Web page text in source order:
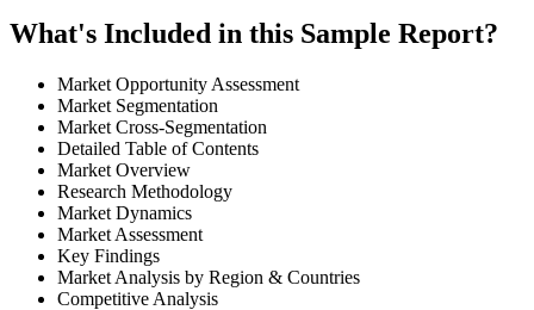
What's Included in this Sample Report?
Market Opportunity Assessment
Market Segmentation
Market Cross-Segmentation
Detailed Table of Contents
Market Overview
Research Methodology
Market Dynamics
Market Assessment
Key Findings
Market Analysis by Region & Countries
Competitive Analysis